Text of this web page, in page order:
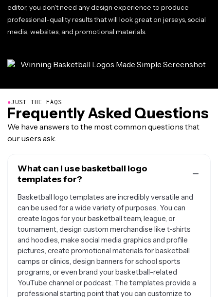
editor, you don't need any design experience to produce
professional-quality results that will look great on jerseys, social
media, websites, and promotional materials.
●JUST THE FAQS
Frequently Asked Questions
We have answers to the most common questions that
our users ask.
What can I use basketball logo
templates for?
Basketball logo templates are incredibly versatile and
can be used for a wide variety of purposes. You can
create logos for your basketball team, league, or
tournament, design custom merchandise like t-shirts
and hoodies, make social media graphics and profile
pictures, create promotional materials for basketball
camps or clinics, design banners for school sports
programs, or even brand your basketball-related
YouTube channel or podcast. The templates provide a
professional starting point that you can customize to